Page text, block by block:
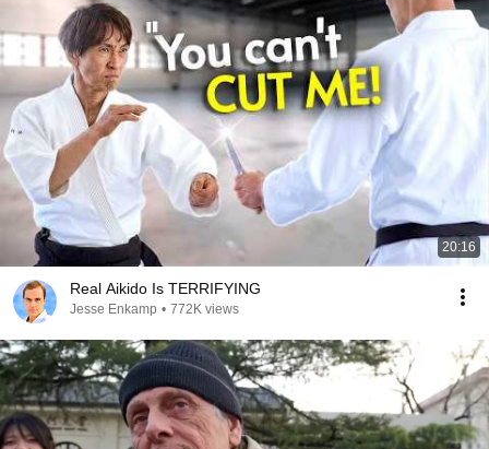
20:16
Real Aikido Is TERRIFYING
Jesse Enkamp • 772K views